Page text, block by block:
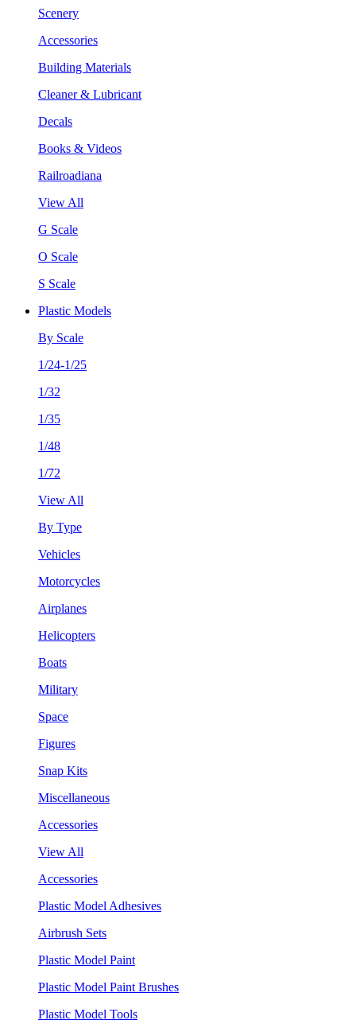
Scenery
Accessories
Building Materials
Cleaner & Lubricant
Decals
Books & Videos
Railroadiana
View All
G Scale
O Scale
S Scale
Plastic Models
By Scale
1/24-1/25
1/32
1/35
1/48
1/72
View All
By Type
Vehicles
Motorcycles
Airplanes
Helicopters
Boats
Military
Space
Figures
Snap Kits
Miscellaneous
Accessories
View All
Accessories
Plastic Model Adhesives
Airbrush Sets
Plastic Model Paint
Plastic Model Paint Brushes
Plastic Model Tools